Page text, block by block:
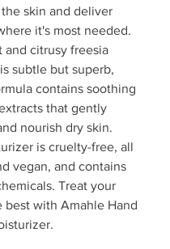
skin and deliver
it's most needed.
and citrusy freesia
subtle but superb,
contains soothing
that gently
nourish dry skin.
is cruelty-free, all
vegan, and contains
Treat your
best with Amahle Hand